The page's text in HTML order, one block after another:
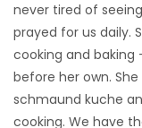
never tired of
prayed for us daily.
cooking and baking
before her own.
schmaund kuche
cooking. We have